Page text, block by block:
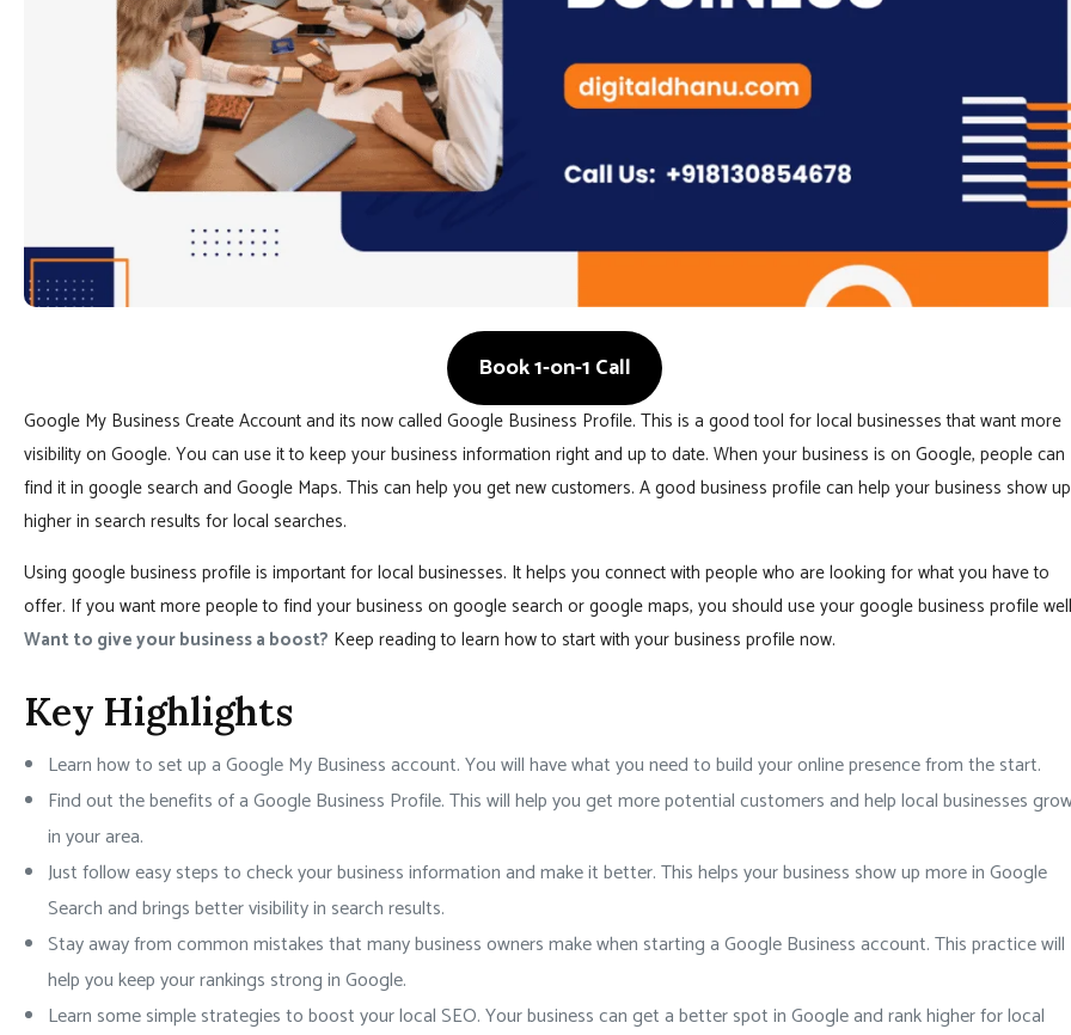
Book 1-on-1 Call
Google My Business Create Account and its now called Google Business Profile. This is a good tool for local businesses that want more
visibility on Google. You can use it to keep your business information right and up to date. When your business is on Google, people can
find it in google search and Google Maps. This can help you get new customers. A good business profile can help your business show up
higher in search results for local searches.
Using google business profile is important for local businesses. It helps you connect with people who are looking for what you have to
offer. If you want more people to find your business on google search or google maps, you should use your google business profile
Want to give your business a boost? Keep reading to learn how to start with your business profile now.
Key Highlights
Learn how to set up a Google My Business account. You will have what you need to build your online presence from the start.
Find out the benefits of a Google Business Profile. This will help you get more potential customers and help local businesses
in your area.
Just follow easy steps to check your business information and make it better. This helps your business show up more in Google
Search and brings better visibility in search results.
Stay away from common mistakes that many business owners make when starting a Google Business account. This practice will
help you keep your rankings strong in Google.
Learn some simple strategies to boost your local SEO. Your business can get a better spot in Google and rank higher for local